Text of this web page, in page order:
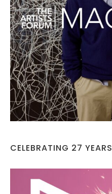
CELEBRATING 27 YEARS